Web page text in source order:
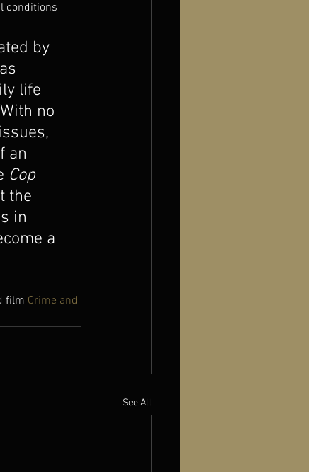
conditions
by
life
no
an
Cop
the
in
a
film Crime and
See All